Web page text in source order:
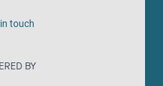
touch
BY